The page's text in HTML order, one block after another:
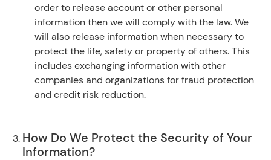
order to release account or other personal
information then we will comply with the law. We
will also release information when necessary to
protect the life, safety or property of others. This
includes exchanging information with other
companies and organizations for fraud protection
and credit risk reduction.
How Do We Protect the Security of Your
Information?